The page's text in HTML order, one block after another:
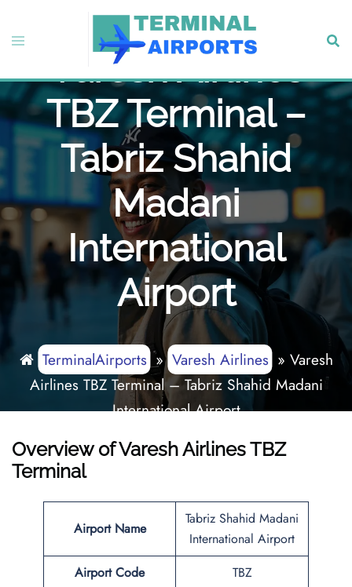
content
Toggle
Varesh Airlines
TBZ Terminal –
Tabriz Shahid
Madani
International
Airport
TerminalAirports»Varesh Airlines» Varesh
Airlines TBZ Terminal – Tabriz Shahid Madani
International Airport
Overview of Varesh Airlines TBZ
Terminal
Airport Name
Tabriz Shahid Madani
International Airport
Airport Code
TBZ